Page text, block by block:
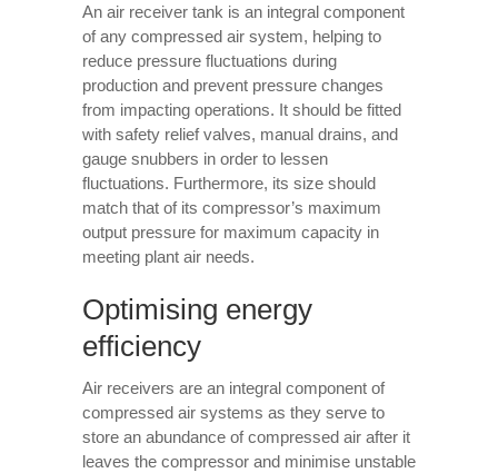
An air receiver tank is an integral component
of any compressed air system, helping to
reduce pressure fluctuations during
production and prevent pressure changes
from impacting operations. It should be fitted
with safety relief valves, manual drains, and
gauge snubbers in order to lessen
fluctuations. Furthermore, its size should
match that of its compressor’s maximum
output pressure for maximum capacity in
meeting plant air needs.
Optimising energy
efficiency
Air receivers are an integral component of
compressed air systems as they serve to
store an abundance of compressed air after it
leaves the compressor and minimise unstable